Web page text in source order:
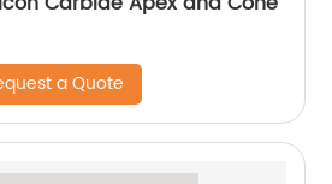
a Quote